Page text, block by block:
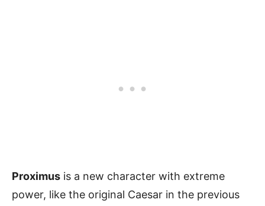
Proximus is a new character with extreme
power, like the original Caesar in the previous